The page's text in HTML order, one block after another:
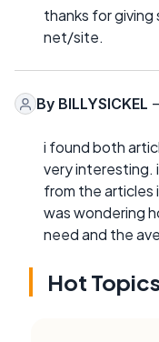
thanks for giving
net/site.
By BILLYSICKEL
i found both
very interesting.
from the articles
was wondering
need and the
Hot